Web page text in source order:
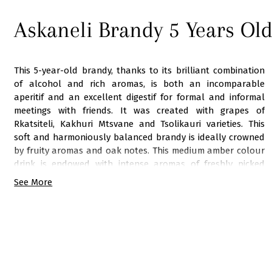
Askaneli Brandy 5 Years
This 5-year-old brandy, thanks to its brilliant combination
of alcohol and rich aromas, is both an incomparable
aperitif and an excellent digestif for formal and informal
meetings with friends. It was created with grapes of
Rkatsiteli, Kakhuri Mtsvane and Tsolikauri varieties. This
soft and harmoniously balanced brandy is ideally crowned
by fruity aromas and oak notes. This medium amber colour
drink is endowed with intense aromas of freshly picked
grape, black currant and roasted almond. The brandy is
See More